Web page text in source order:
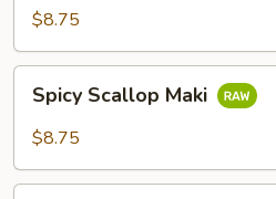
Maki
$8.75
Scallop
Maki
Spicy Scallop Maki
$8.75